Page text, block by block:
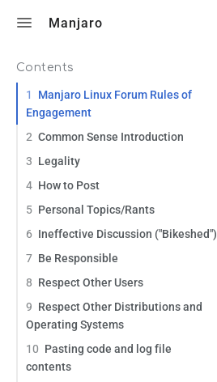
Manjaro
Contents
1
Manjaro Linux Forum Rules of
Engagement
2 Common Sense Introduction
3 Legality
4 How to Post
5 Personal Topics/Rants
6 Ineffective Discussion ("Bikeshed")
7 Be Responsible
8 Respect Other Users
9 Respect Other Distributions and
Operating Systems
10 Pasting code and log file
contents